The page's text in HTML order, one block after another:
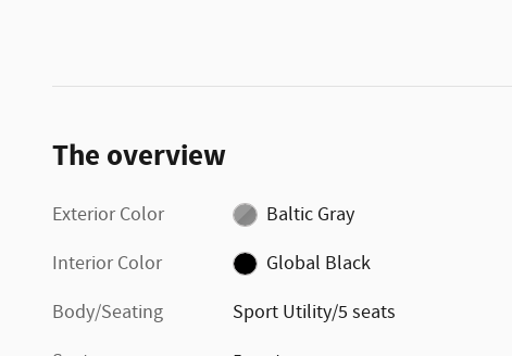
The overview
Exterior Color
Baltic Gray
Interior Color
Global Black
Body/Seating
Sport Utility/5 seats